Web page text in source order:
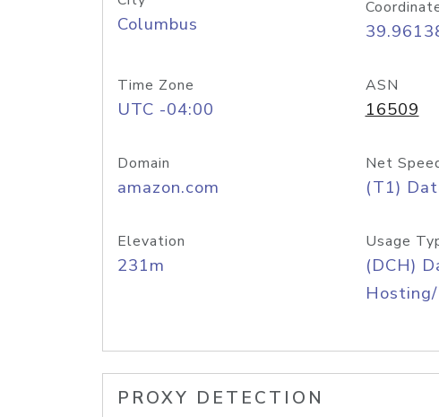
Columbus
Time Zone
UTC -04:00
ASN
16509
Domain
amazon.com
Net
(T1)
Elevation
231m
Usage
(DCH)
PROXY DETECTION